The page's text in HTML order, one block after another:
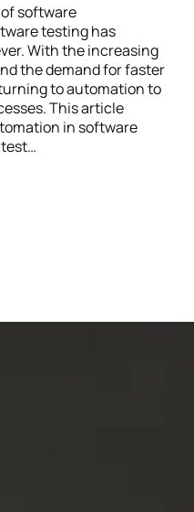
software
testing has
With the increasing
the demand for faster
to automation to
This article
in software